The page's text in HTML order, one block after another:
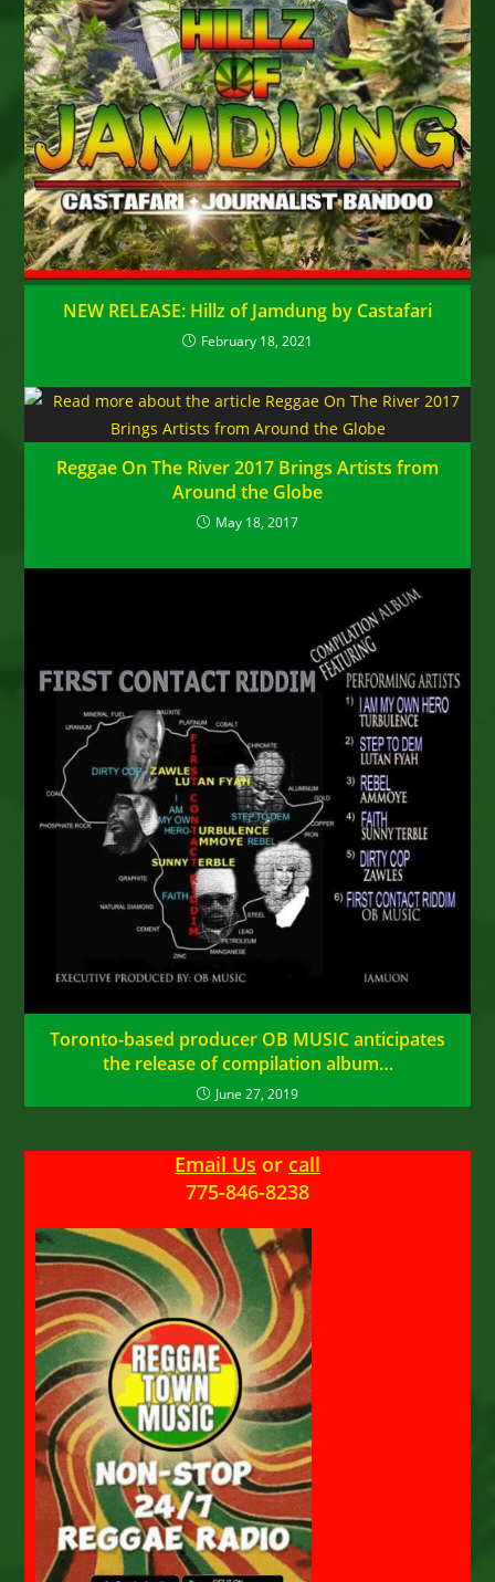
NEW RELEASE: Hillz of Jamdung by Castafari
February 18, 2021
Reggae On The River 2017 Brings Artists from
Around the Globe
May 18, 2017
Toronto-based producer OB MUSIC anticipates
the release of compilation album…
June 27, 2019
Email Us or call
775-846-8238